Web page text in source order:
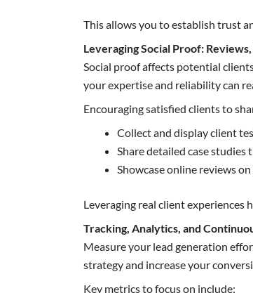
This allows you to establish trust
Leveraging Social Proof:
Social proof affects potential
your expertise and reliability can
Encouraging satisfied clients to
Collect and display client
Share detailed case
Showcase online reviews
Leveraging real client experiences
Tracking, Analytics, and
Measure your lead generation
strategy and increase your
Key metrics to focus on include: